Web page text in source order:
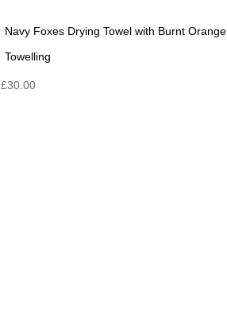
Navy Foxes Drying Towel with Burnt Orange
Towelling
£30.00